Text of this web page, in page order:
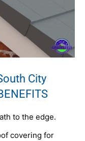
City
to the edge.
covering for